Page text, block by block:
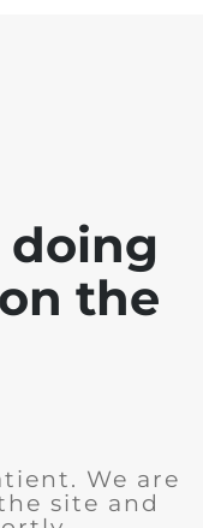
doing
the
We are
site and